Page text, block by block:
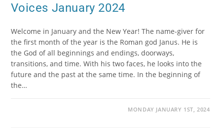
Voices January 2024
Welcome in January and the New Year! The name-giver for
the first month of the year is the Roman god Janus. He is
the God of all beginnings and endings, doorways,
transitions, and time. With his two faces, he looks into the
future and the past at the same time. In the beginning of
the…
MONDAY JANUARY 1ST, 2024